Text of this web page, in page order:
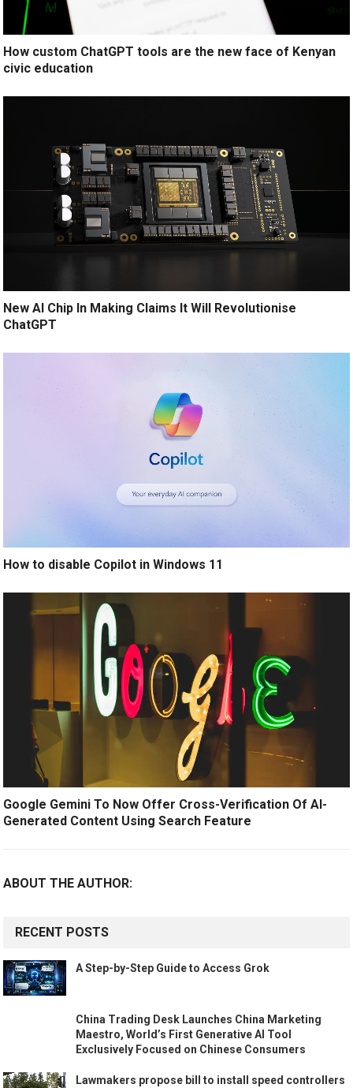
How custom ChatGPT tools are the new face of Kenyan
civic education
New AI Chip In Making Claims It Will Revolutionise
ChatGPT
How to disable Copilot in Windows 11
Google Gemini To Now Offer Cross-Verification Of AI-
Generated Content Using Search Feature
ABOUT THE AUTHOR:
RECENT POSTS
A Step-by-Step Guide to Access Grok
China Trading Desk Launches China Marketing
Maestro, World’s First Generative AI Tool
Exclusively Focused on Chinese Consumers
Lawmakers propose bill to install speed controllers